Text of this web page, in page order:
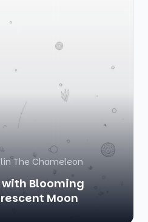
The Chameleon
Blooming
Moon